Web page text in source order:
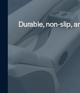
Durable, non-slip,